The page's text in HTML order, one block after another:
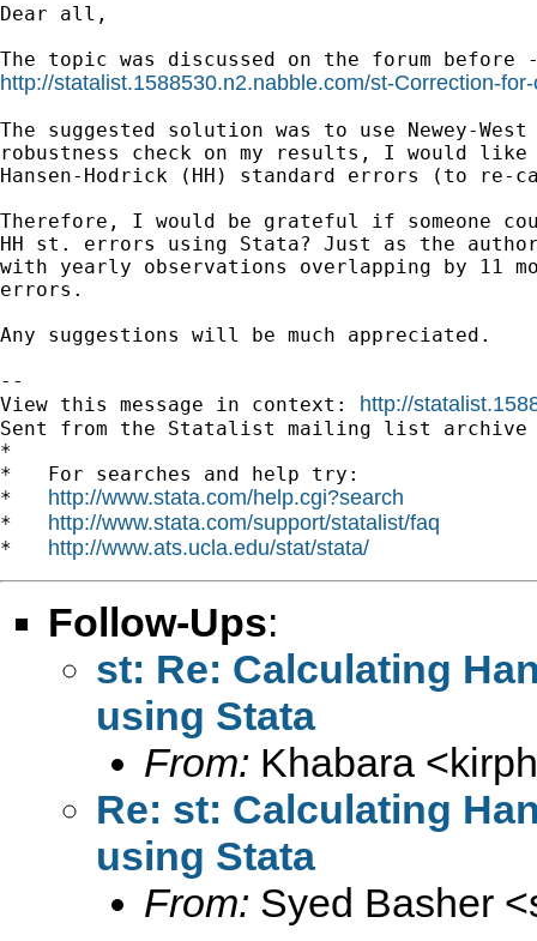
Dear all,
http://statalist.1588530.n2.nabble.com/st-Correction-
The suggested solution was to use Newey-
robustness check on my results, I would like
Hansen-Hodrick (HH) standard errors (to
Therefore, I would be grateful if someone
HH st. errors using Stata? Just as the
with yearly observations overlapping by 11
errors.
Any suggestions will be much appreciated.
--
View this message in context: http://
Sent from the Statalist mailing list archive
*
*   For searches and help try:
* http://www.stata.com/help.cgi?search
* http://www.stata.com/support/statalist/faq
* http://www.ats.ucla.edu/stat/stata/
Follow-Ups:
st: Re: Calculating
using Stata
From: Khabara <
Re: st: Calculating
using Stata
From: Syed Basher <